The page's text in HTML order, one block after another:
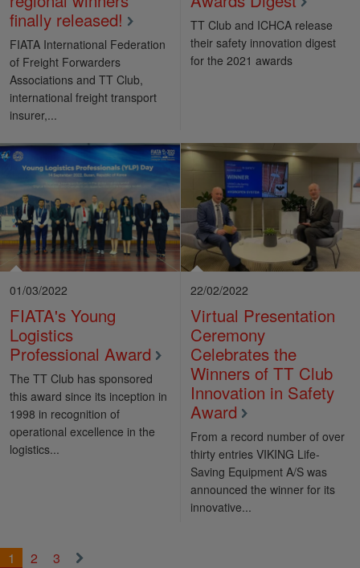
finally released!
FIATA International Federation
of Freight Forwarders
Associations and TT Club,
international freight transport
insurer,...
TT Club and ICHCA release
their safety innovation digest
for the 2021 awards
01/03/2022
FIATA's Young
Logistics
Professional Award
The TT Club has sponsored
this award since its inception in
1998 in recognition of
operational excellence in the
logistics...
22/02/2022
Virtual Presentation
Ceremony
Celebrates the
Winners of TT Club
Innovation in Safety
Award
From a record number of over
thirty entries VIKING Life-
Saving Equipment A/S was
announced the winner for its
innovative...
1 2
3